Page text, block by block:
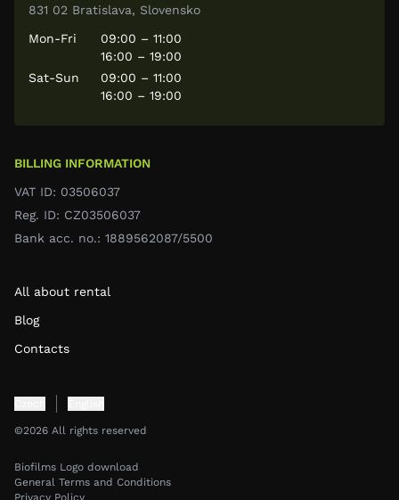
All about rental
Blog
Contacts
BILLING INFORMATION
VAT ID: 03506037
Reg. ID: CZ03506037
Bank acc. no.: 1889562087/5500
831 02 Bratislava, Slovensko
Mon-Fri
09:00 – 11:00
16:00 – 19:00
Sat-Sun
09:00 – 11:00
16:00 – 19:00
©2026 All rights reserved
Biofilms Logo download
General Terms and Conditions
Privacy Policy